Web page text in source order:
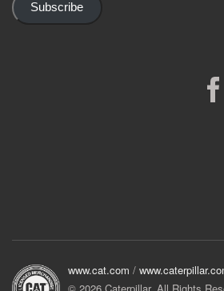
Subscribe
www.cat.com /
© 2026 Caterpillar. All Rights